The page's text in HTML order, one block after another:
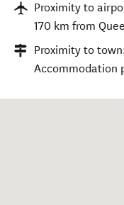
Proximity to
170 km from
Proximity to
Accommodation